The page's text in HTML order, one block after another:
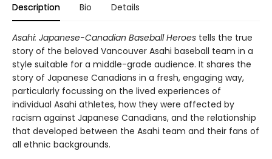
Description Bio Details
Asahi: Japanese-Canadian Baseball Heroes tells the true
story of the beloved Vancouver Asahi baseball team in a
style suitable for a middle-grade audience. It shares the
story of Japanese Canadians in a fresh, engaging way,
particularly focussing on the lived experiences of
individual Asahi athletes, how they were affected by
racism against Japanese Canadians, and the relationship
that developed between the Asahi team and their fans of
all ethnic backgrounds.